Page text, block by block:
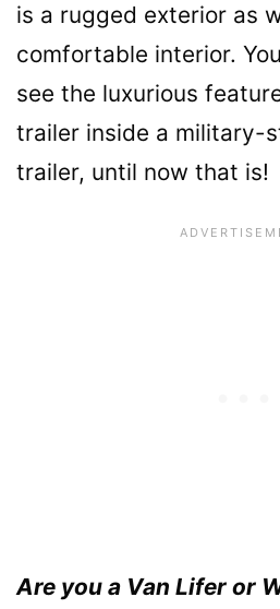
is a rugged exterior as
comfortable interior.
see the luxurious
trailer inside a military-
trailer, until now that is!
Are you a Van Lifer or